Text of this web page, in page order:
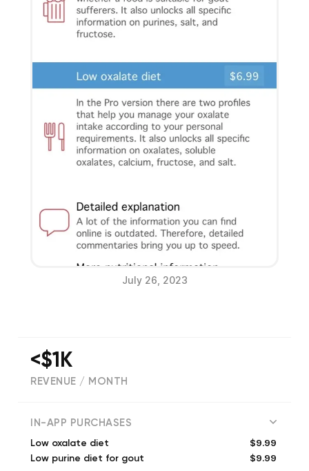
July 26, 2023
<$1K
REVENUE / MONTH
IN-APP PURCHASES
Low oxalate diet $9.99
Low purine diet for gout $9.99